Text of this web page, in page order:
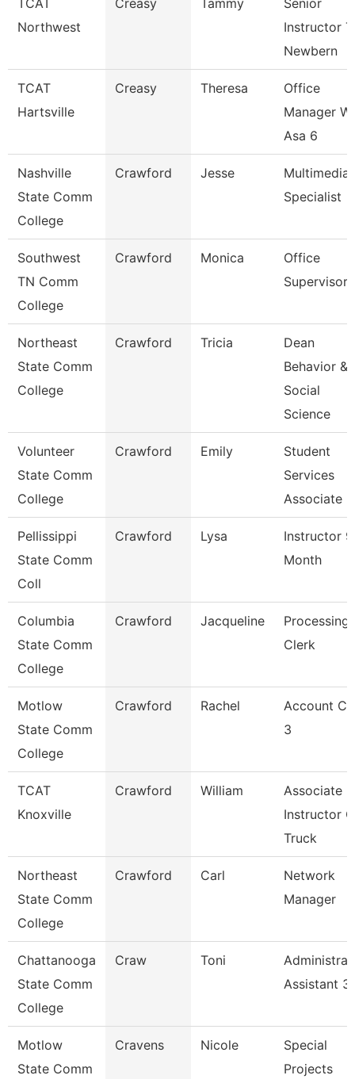
TCAT
Northwest
Creasy Tammy
Senior
Instructor
Newbern
TCAT
Hartsville
Creasy Theresa
Office
Manager
Asa 6
Nashville
State Comm
College
Crawford Jesse
Multimedia
Specialist
Southwest
TN Comm
College
Crawford Monica
Office
Supervisor
Northeast
State Comm
College
Crawford Tricia
Dean
Behavior &
Social
Science
Volunteer
State Comm
College
Crawford Emily
Student
Services
Associate
Pellissippi
State Comm
Coll
Crawford Lysa
Instructor 9
Month
Columbia
State Comm
College
Crawford Jacqueline
Processing
Clerk
Motlow
State Comm
College
Crawford Rachel
Account
3
TCAT
Knoxville
Crawford William
Associate
Instructor
Truck
Northeast
State Comm
College
Crawford Carl
Network
Manager
Chattanooga
State Comm
College
Craw Toni
Assistant 3
Motlow
State Comm
Cravens Nicole
Special
Projects